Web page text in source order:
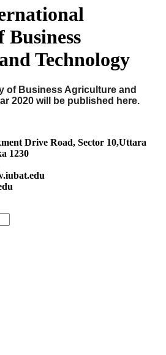
Technology
of Business Agriculture and
2020 will be published here.
Drive Road, Sector 10,Uttara
1230